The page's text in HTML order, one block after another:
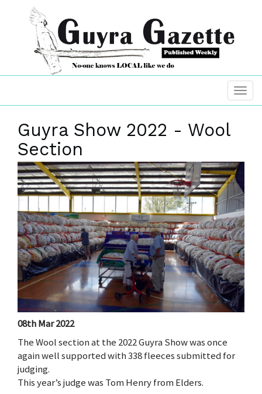
Guyra Show 2022 - Wool
Section
08th Mar 2022
The Wool section at the 2022 Guyra Show was once
again well supported with 338 fleeces submitted for
judging.
This year’s judge was Tom Henry from Elders.